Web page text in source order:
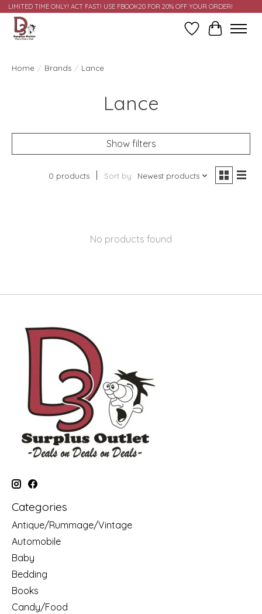
LIMITED TIME ONLY! ACT FAST! USE FBOOK20 FOR 20% OFF YOUR ORDER!
Wish ListCart
Home / Brands / Lance
Lance
Show filters
0 products Sort by Newest products
No products found
Categories
Antique/Rummage/Vintage
Automobile
Baby
Bedding
Books
Candy/Food